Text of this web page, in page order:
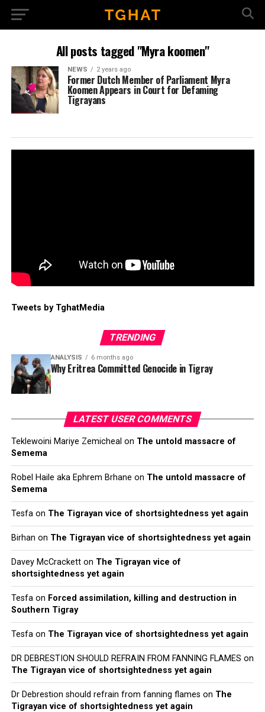
All posts tagged "Myra koomen"
NEWS 2 years ago
Former Dutch Member of Parliament Myra
Koomen Appears in Court for Defaming
Tigrayans
Tweets by TghatMedia
TRENDING
ANALYSIS 6 months ago
Why Eritrea Committed Genocide in Tigray
LATEST USER COMMENTS
Teklewoini Mariye Zemicheal on The untold massacre of
Semema
Robel Haile aka Ephrem Brhane on The untold massacre of
Semema
Tesfaon The Tigrayan vice of shortsightedness yet again
Birhan on The Tigrayan vice of shortsightedness yet again
Davey McCracketton The Tigrayan vice of
shortsightedness yet again
Tesfaon Forced assimilation, killing and destruction in
Southern Tigray
Tesfaon The Tigrayan vice of shortsightedness yet again
DR DEBRESTION SHOULD REFRAIN FROM FANNING FLAMES on
The Tigrayan vice of shortsightedness yet again
Dr Debrestion should refrain from fanning flames on The
Tigrayan vice of shortsightedness yet again